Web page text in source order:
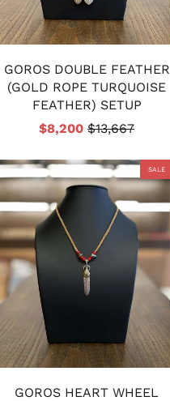
GOROS DOUBLE FEATHER
(GOLD ROPE TURQUOISE
FEATHER) SETUP
$8,200 $13,667
SALE
GOROS HEART WHEEL